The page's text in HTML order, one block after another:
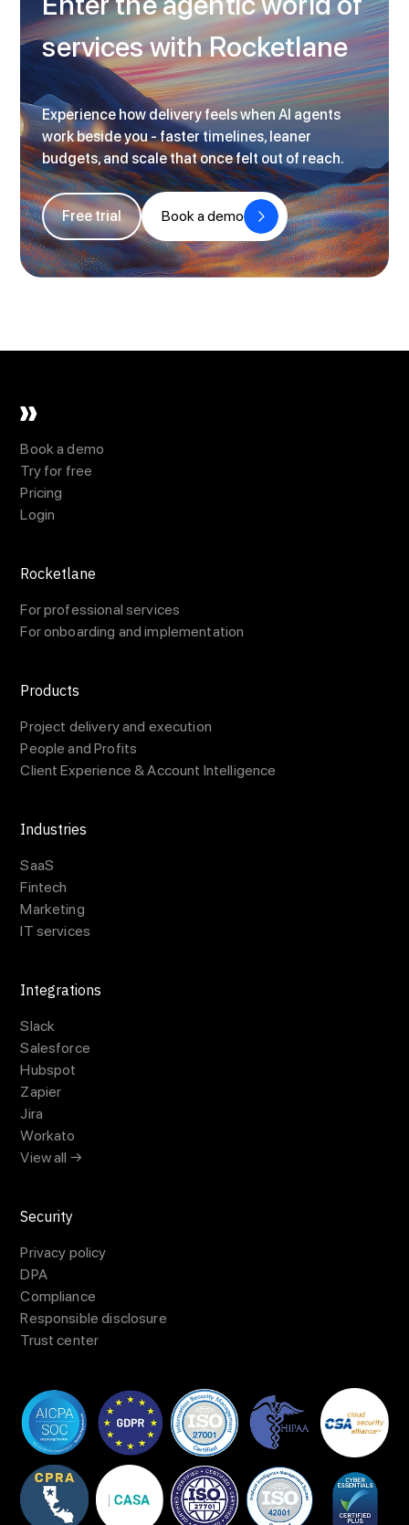
services with Rocketlane
Experience how delivery feels when AI agents
work beside you - faster timelines, leaner
budgets, and scale that once felt out of reach.
Free trial Book a demo
Book a demo
Try for free
Pricing
Login
Rocketlane
For professional services
For onboarding and implementation
Products
Project delivery and execution
People and Profits
Client Experience & Account Intelligence
Industries
SaaS
Fintech
Marketing
IT services
Integrations
Slack
Salesforce
Hubspot
Zapier
Jira
Workato
View all →
Security
Privacy policy
DPA
Compliance
Responsible disclosure
Trust center